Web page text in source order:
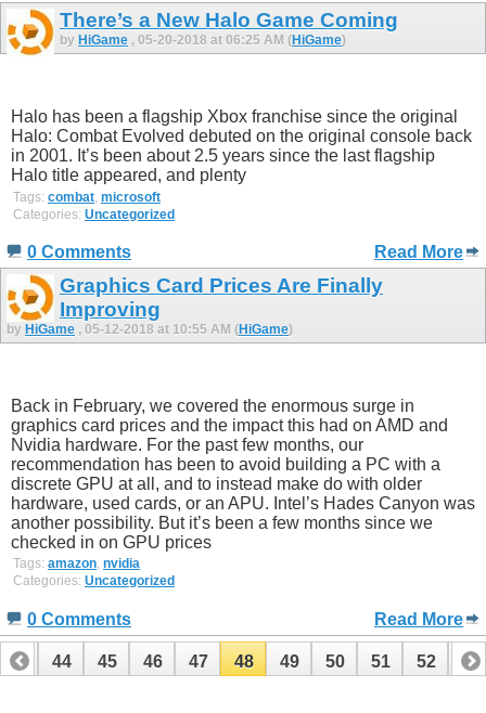
There’s a New Halo Game Coming
by HiGame , 05-20-2018 at 06:25 AM (HiGame)
Halo has been a flagship Xbox franchise since the original
Halo: Combat Evolved debuted on the original console back
in 2001. It’s been about 2.5 years since the last flagship
Halo title appeared, and plenty
Tags: combat microsoft
Categories: Uncategorized
0 Comments Read More
Graphics Card Prices Are Finally
Improving
by HiGame , 05-12-2018 at 10:55 AM (HiGame)
Back in February, we covered the enormous surge in
graphics card prices and the impact this had on AMD and
Nvidia hardware. For the past few months, our
recommendation has been to avoid building a PC with a
discrete GPU at all, and to instead make do with older
hardware, used cards, or an APU. Intel’s Hades Canyon was
another possibility. But it’s been a few months since we
checked in on GPU prices
Tags: amazon, nvidia
Categories: Uncategorized
0 Comments Read More
43 44 45 46 47 48 49 50 51 52 53